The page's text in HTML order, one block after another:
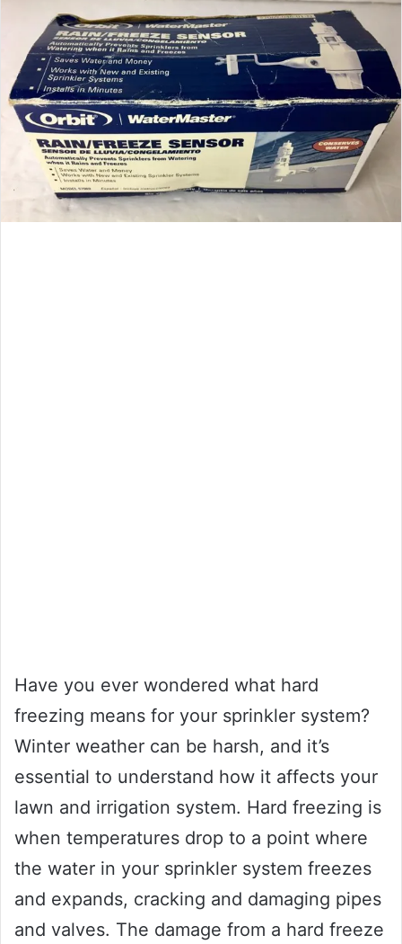
Have you ever wondered what hard
freezing means for your sprinkler system?
Winter weather can be harsh, and it’s
essential to understand how it affects your
lawn and irrigation system. Hard freezing is
when temperatures drop to a point where
the water in your sprinkler system freezes
and expands, cracking and damaging pipes
and valves. The damage from a hard freeze